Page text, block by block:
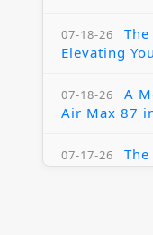
07-18-26
Elevating
07-18-26
A
Air Max 87
07-17-26